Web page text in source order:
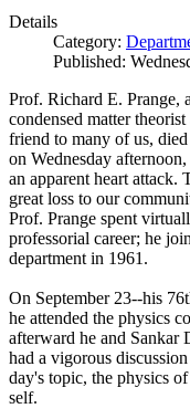
Details
Category:
Published:
Prof. Richard E. Prange,
condensed matter theorist
friend to many of us,
on Wednesday
an apparent heart attack.
great loss to our
Prof. Prange spent
professorial career; he
department in 1961.
On September 23--his
he attended the physics
afterward he and Sankar
had a vigorous
day's topic, the physics
self.